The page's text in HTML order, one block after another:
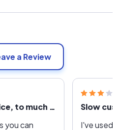
a Review
Slow customer service, to much down time
you can
Slow
I've used